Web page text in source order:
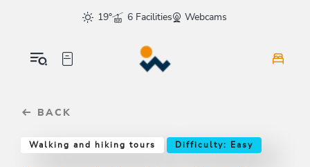
sr.skip-to.main-content
sr.skip-to.table-of-contents
sr.skip-to.main-navigation
19°
6 Facilities Webcams
BACK
Walking and hiking tours Difficulty: Easy